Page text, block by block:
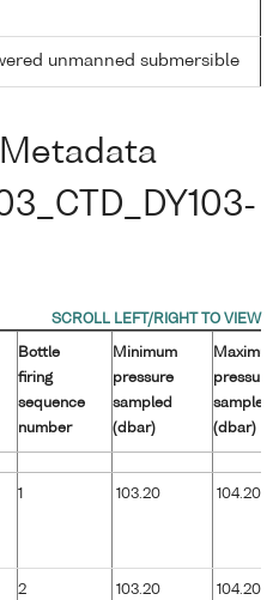
unmanned submersible
Bottle
firing
sequence
number
Minimum
pressure
sampled
(dbar)
pressure
sampled
(dbar)
1 103.20 104.20
2 103.20 104.20